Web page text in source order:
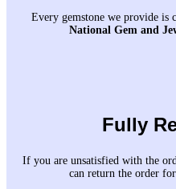
Every gemstone we provide is
National Gem and
Fully
If you are unsatisfied with the
can return the order